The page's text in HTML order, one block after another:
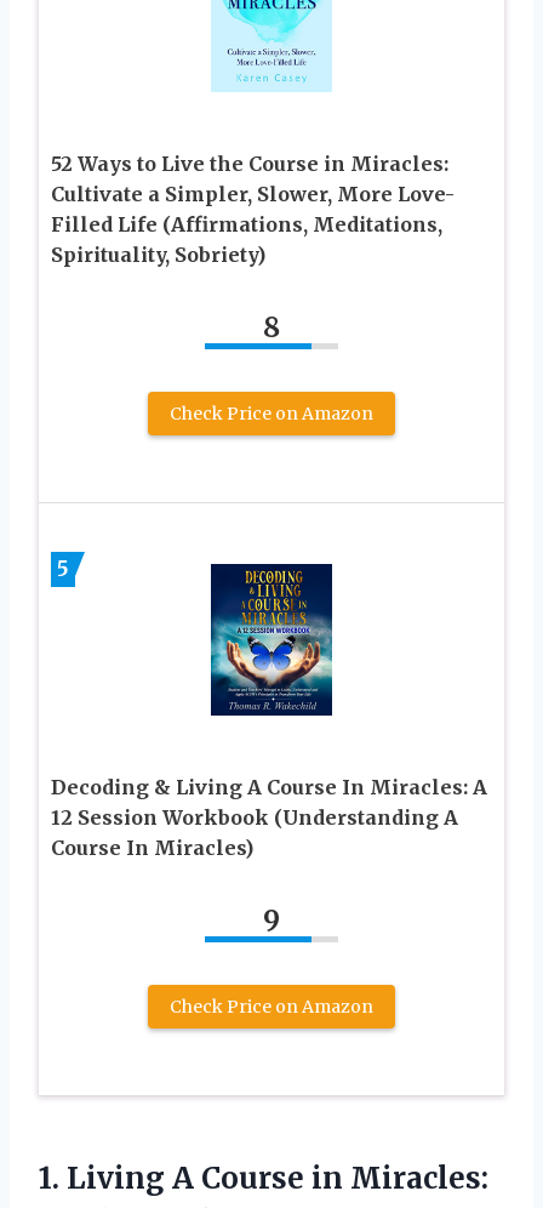
52 Ways to Live the Course in Miracles:
Cultivate a Simpler, Slower, More Love-
Filled Life (Affirmations, Meditations,
Spirituality, Sobriety)
8
Check Price on Amazon
5
Decoding & Living A Course In Miracles: A
12 Session Workbook (Understanding A
Course In Miracles)
9
Check Price on Amazon
1. Living A Course in Miracles: